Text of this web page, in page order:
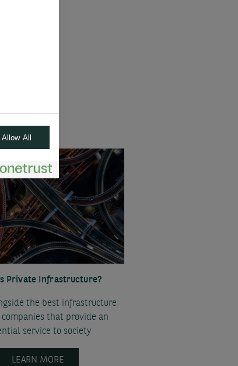
Private Infrastructure?
the best infrastructure
that provide an
service to society
LEARN MORE
Allow All